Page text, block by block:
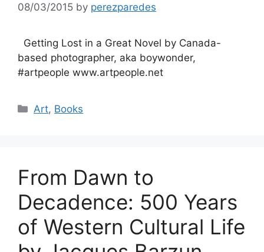
08/03/2015 by perezparedes
Getting Lost in a Great Novel by Canada-
based photographer, aka boywonder,
#artpeople www.artpeople.net
Categories
Art, Books
From Dawn to
Decadence: 500 Years
of Western Cultural Life